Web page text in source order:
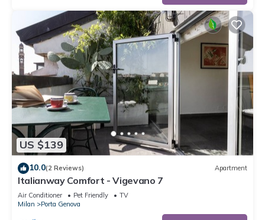
US $139
10.0(2 Reviews) Apartment
Italianway Comfort - Vigevano 7
Air Conditioner Pet Friendly
TV
Milan
Porta Genova